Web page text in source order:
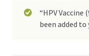
“HPV
been added to